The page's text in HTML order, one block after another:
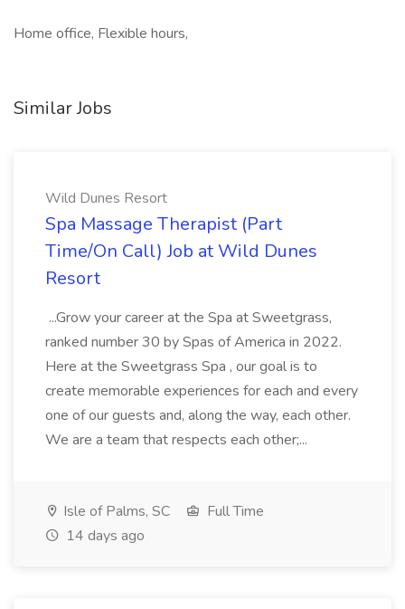
Home office, Flexible hours,
Similar Jobs
Wild Dunes Resort
Spa Massage Therapist (Part
Time/On Call) Job at Wild Dunes
Resort
...Grow your career at the Spa at Sweetgrass,
ranked number 30 by Spas of America in 2022.
Here at the Sweetgrass Spa , our goal is to
create memorable experiences for each and every
one of our guests and, along the way, each other.
We are a team that respects each other;...
Isle of Palms, SC
Full Time
14 days ago